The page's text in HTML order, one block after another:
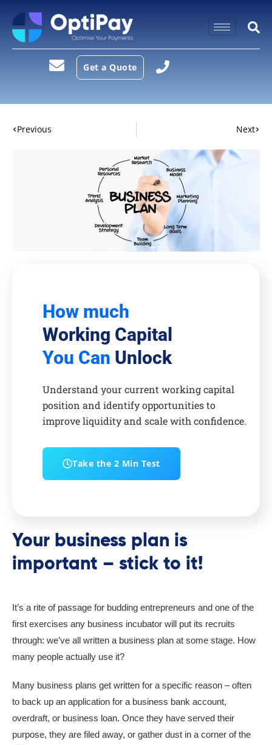
Get a Quote
Previous Next
How much
Working Capital
You Can Unlock
Understand your current working capital
position and identify opportunities to
improve liquidity and scale with confidence.
Take the 2 Min Test
Your business plan is
important – stick to it!
It’s a rite of passage for budding entrepreneurs and one of the
first exercises any business incubator will put its recruits
through: we’ve all written a business plan at some stage. How
many people actually use it?
Many business plans get written for a specific reason – often
to back up an application for a business bank account,
overdraft, or business loan. Once they have served their
purpose, they are filed away, or gather dust in a corner of the